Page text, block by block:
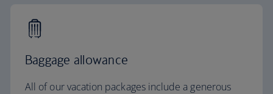
Baggage allowance
All of our vacation packages include a generous